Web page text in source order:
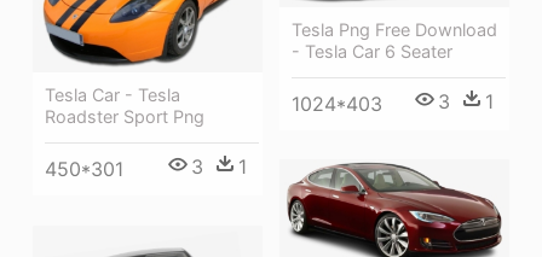
Tesla Car - Tesla
Roadster Sport Png
450*301 3 1
Tesla Png Free Download
- Tesla Car 6 Seater
1024*403 3 1